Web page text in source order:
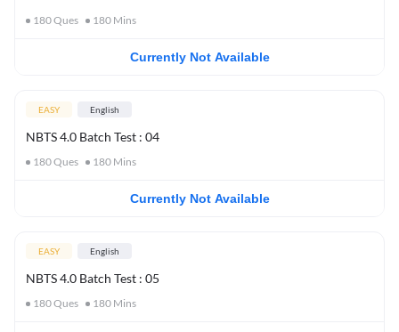
180Ques 180 Mins
Currently Not Available
EASY English
NBTS 4.0 Batch Test : 04
180Ques 180 Mins
Currently Not Available
EASY English
NBTS 4.0 Batch Test : 05
180Ques 180 Mins